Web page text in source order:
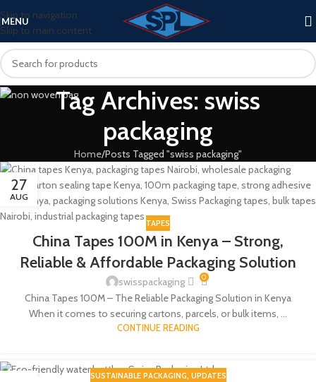
Skip to navigation
Skip to main content
MENU
Tag Archives: swiss
packaging
Home Posts Tagged "swiss packaging"
27
AUG
TAPES
China Tapes 100M in Kenya – Strong,
Reliable & Affordable Packaging Solution
swisspackaging 0
China Tapes 100M – The Reliable Packaging Solution in Kenya
When it comes to securing cartons, parcels, or bulk items, ...
CONTINUE READING
SUSTAINABLE PACKAGING, UPDATES